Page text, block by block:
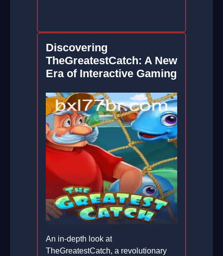
Discovering
TheGreatestCatch: A New
Era of Interactive Gaming
An in-depth look at
TheGreatestCatch, a revolutionary